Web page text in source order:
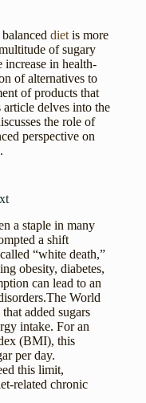
diet is more
of sugary
increase in health-
of alternatives to
of products that
delves into the
the role of
perspective on
a staple in many
a shift
“white death,”
obesity, diabetes,
can lead to an
World
added sugars
intake. For an
(BMI), this
per day.
this limit,
related chronic